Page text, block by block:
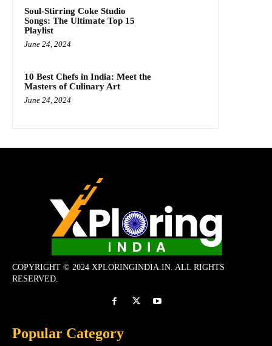
Soul-Stirring Coke Studio
Songs: The Ultimate Top 15
Playlist
June 24, 2024
10 Best Chefs in India: Meet the
Masters of Culinary Art
June 24, 2024
COPYRIGHT © 2024 XPLORINGINDIA.IN. ALL RIGHTS
RESERVED.
Popular Category